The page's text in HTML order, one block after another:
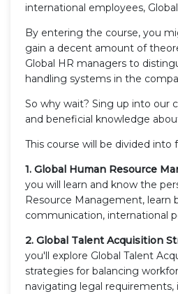
international employees,
By entering the course, you
gain a decent amount of
Global HR managers to
handling systems in the
So why wait? Sing up into our
and beneficial knowledge
This course will be divided into
1. Global Human Resource
you will learn and know the
Resource Management, learn
communication, international
2. Global Talent Acquisition
you'll explore Global Talent
strategies for balancing
navigating legal requirements,